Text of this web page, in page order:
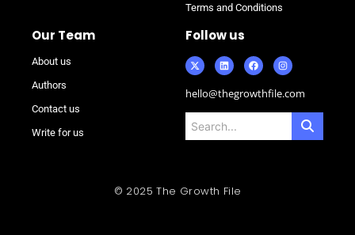
Terms and Conditions
Our Team
About us
Authors
Contact us
Write for us
Follow us
hello@thegrowthfile.com
© 2025 The Growth File